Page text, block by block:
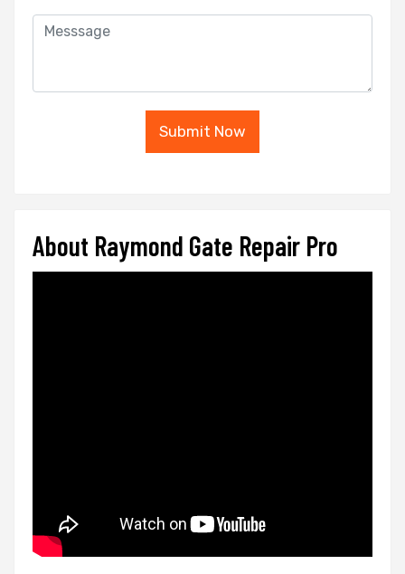
Submit Now
About Raymond Gate Repair Pro